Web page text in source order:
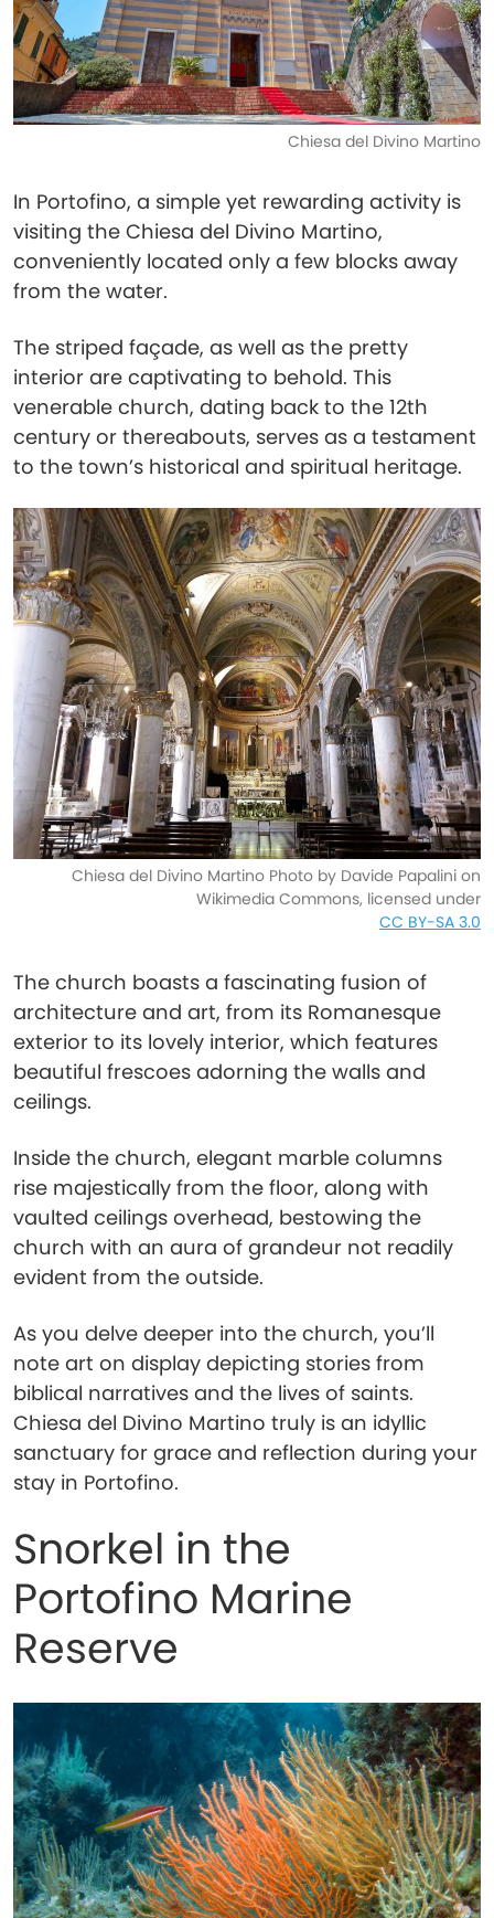
Chiesa del Divino Martino
In Portofino, a simple yet rewarding activity is
visiting the Chiesa del Divino Martino,
conveniently located only a few blocks away
from the water.
The striped façade, as well as the pretty
interior are captivating to behold. This
venerable church, dating back to the 12th
century or thereabouts, serves as a testament
to the town’s historical and spiritual heritage.
Chiesa del Divino Martino Photo by Davide Papalini on
Wikimedia Commons, licensed under
CC BY-SA 3.0
The church boasts a fascinating fusion of
architecture and art, from its Romanesque
exterior to its lovely interior, which features
beautiful frescoes adorning the walls and
ceilings.
Inside the church, elegant marble columns
rise majestically from the floor, along with
vaulted ceilings overhead, bestowing the
church with an aura of grandeur not readily
evident from the outside.
As you delve deeper into the church, you’ll
note art on display depicting stories from
biblical narratives and the lives of saints.
Chiesa del Divino Martino truly is an idyllic
sanctuary for grace and reflection during your
stay in Portofino.
Snorkel in the
Portofino Marine
Reserve